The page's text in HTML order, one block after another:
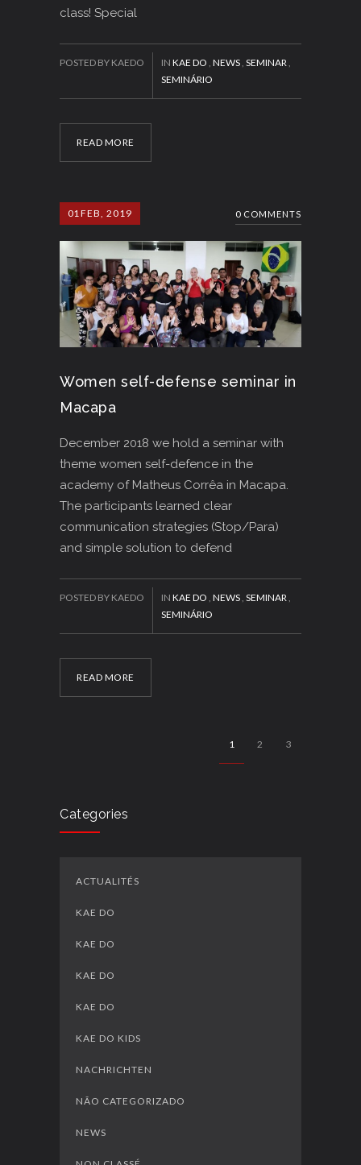
class! Special
READ MORE
POSTED BY KAEDO IN KAE DO NEWS SEMINAR
SEMINÁRIO
01 FEB, 2019 0 COMMENTS
Women self-defense seminar in
Macapa
December 2018 we hold a seminar with
theme women self-defence in the
academy of Matheus Corrêa in Macapa.
The participants learned clear
communication strategies (Stop/Para)
and simple solution to defend
READ MORE
POSTED BY KAEDO IN KAE DO NEWS SEMINAR
SEMINÁRIO
1 2 3
Categories
ACTUALITÉS
KAE DO
KAE DO
KAE DO
KAE DO
KAE DO KIDS
NACHRICHTEN
NÃO CATEGORIZADO
NEWS